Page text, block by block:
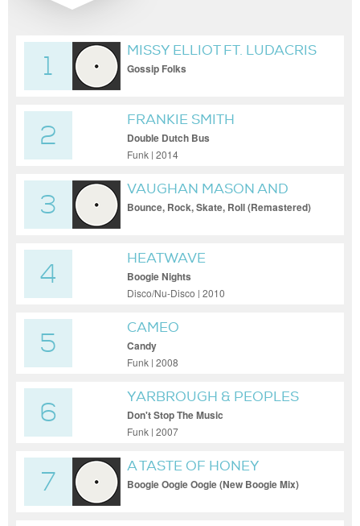
1
MISSY ELLIOT FT. LUDACRIS
Gossip Folks
2
FRANKIE SMITH
Double Dutch Bus
Funk | 2014
3
VAUGHAN MASON AND
CREW
Bounce, Rock, Skate, Roll (Remastered)
4
HEATWAVE
Boogie Nights
Disco/Nu-Disco | 2010
5
CAMEO
Candy
Funk | 2008
6
YARBROUGH & PEOPLES
Don't Stop The Music
Funk | 2007
7
A TASTE OF HONEY
Boogie Oogie Oogie (New Boogie Mix)